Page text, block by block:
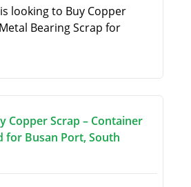
looking to Buy Copper
Bearing Scrap for
Copper Scrap – Container
for Busan Port, South